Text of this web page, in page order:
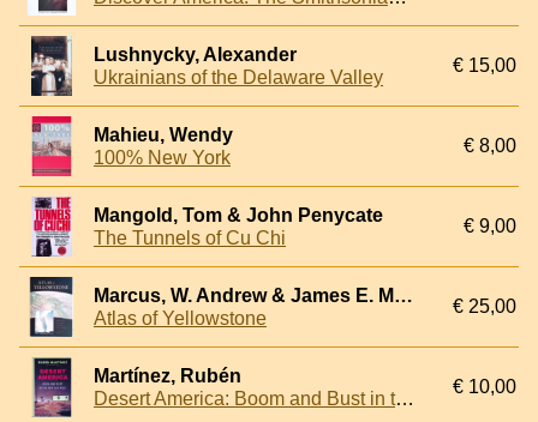
Lushnycky, Alexander
Ukrainians of the Delaware Valley
€ 15,00
Mahieu, Wendy
100% New York
€ 8,00
Mangold, Tom & John Penycate
The Tunnels of Cu Chi
€ 9,00
Marcus, W. Andrew & James E. Meacham & Ann W. Rodman & Alethea Y, Steingisser
Atlas of Yellowstone
€ 25,00
Martínez, Rubén
Desert America: Boom and Bust in the New Old West
€ 10,00